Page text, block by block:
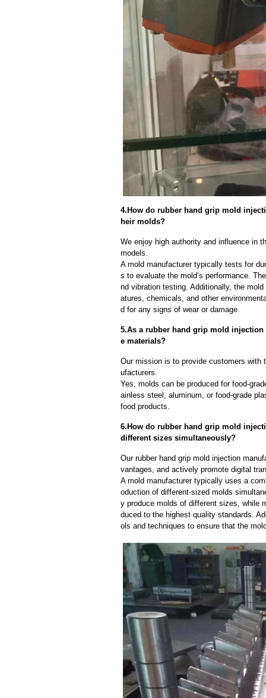
4.How do rubber hand grip mold
heir molds?
We enjoy high authority and influence in
models.
A mold manufacturer typically tests for
s to evaluate the mold’s performance.
nd vibration testing. Additionally, the
atures, chemicals, and other
d for any signs of wear or damage.
5.As a rubber hand grip mold
e materials?
Our mission is to provide customers with
ufacturers.
Yes, molds can be produced for food-
ainless steel, aluminum, or food-grade
food products.
6.How do rubber hand grip mold
different sizes simultaneously?
Our rubber hand grip mold injection
vantages, and actively promote digital
A mold manufacturer typically uses a
oduction of different-sized molds
y produce molds of different sizes, while
duced to the highest quality standards.
ols and techniques to ensure that the